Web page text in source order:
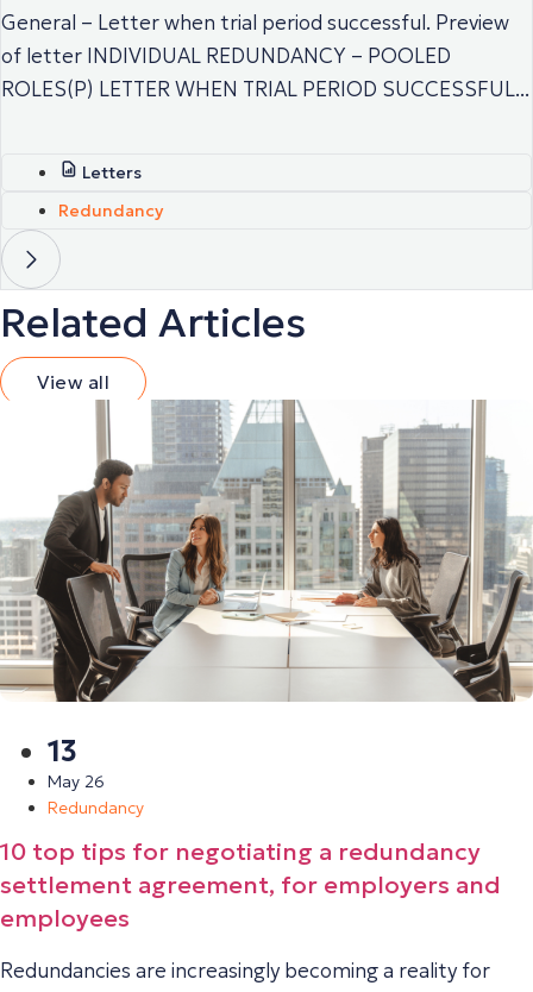
General – Letter when trial period successful. Preview
of letter INDIVIDUAL REDUNDANCY – POOLED
ROLES(P) LETTER WHEN TRIAL PERIOD SUCCESSFUL...
Letters
Redundancy
Related Articles
View all
13
May 26
Redundancy
10 top tips for negotiating a redundancy
settlement agreement, for employers and
employees
Redundancies are increasingly becoming a reality for